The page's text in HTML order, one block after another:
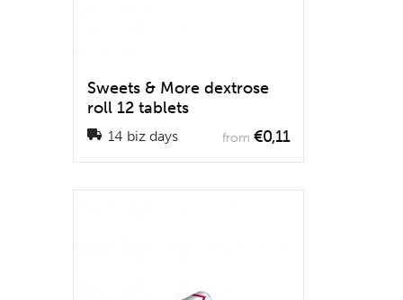
Sweets & More dextrose
roll 12 tablets
14 biz days from €0,11